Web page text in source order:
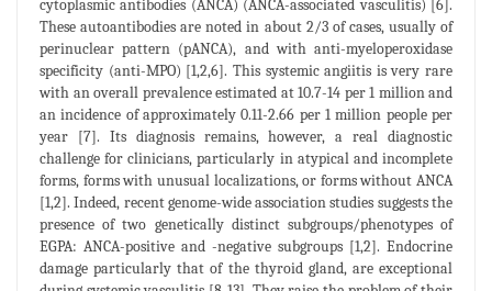
cytoplasmic antibodies (ANCA) (ANCA-associated vasculitis) [6].
These autoantibodies are noted in about 2/3 of cases, usually of
perinuclear pattern (pANCA), and with anti-myeloperoxidase
specificity (anti-MPO) [1,2,6]. This systemic angiitis is very rare
with an overall prevalence estimated at 10.7-14 per 1 million and
an incidence of approximately 0.11-2.66 per 1 million people per
year [7]. Its diagnosis remains, however, a real diagnostic
challenge for clinicians, particularly in atypical and incomplete
forms, forms with unusual localizations, or forms without ANCA
[1,2]. Indeed, recent genome-wide association studies suggests the
presence of two genetically distinct subgroups/phenotypes of
EGPA: ANCA-positive and -negative subgroups [1,2]. Endocrine
damage particularly that of the thyroid gland, are exceptional